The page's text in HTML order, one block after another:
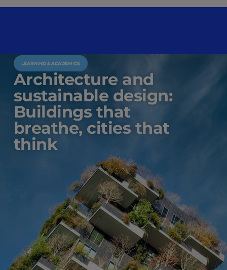
LEARNING & ACADEMICS
Architecture and
sustainable design:
Buildings that
breathe, cities that
think